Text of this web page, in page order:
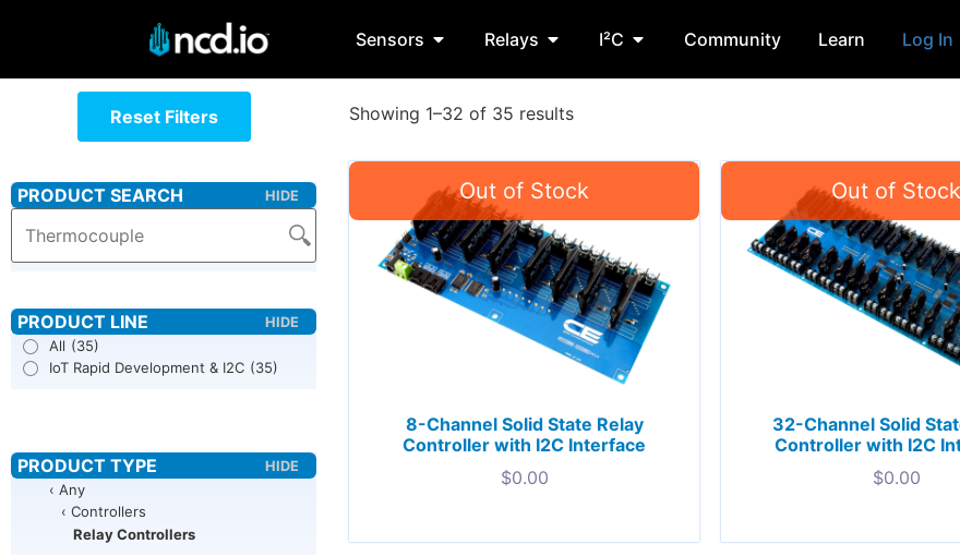
Sensors Relays I²C Community Learn Log In
Reset Filters
All (35)
IoT Rapid Development & I2C (35)
‹ Any
‹ Controllers
Relay Controllers
Showing 1–32 of 35 results
8-Channel Solid State Relay
Controller with I2C Interface
$0.00
32-Channel Solid
Controller with I2C
$0.00